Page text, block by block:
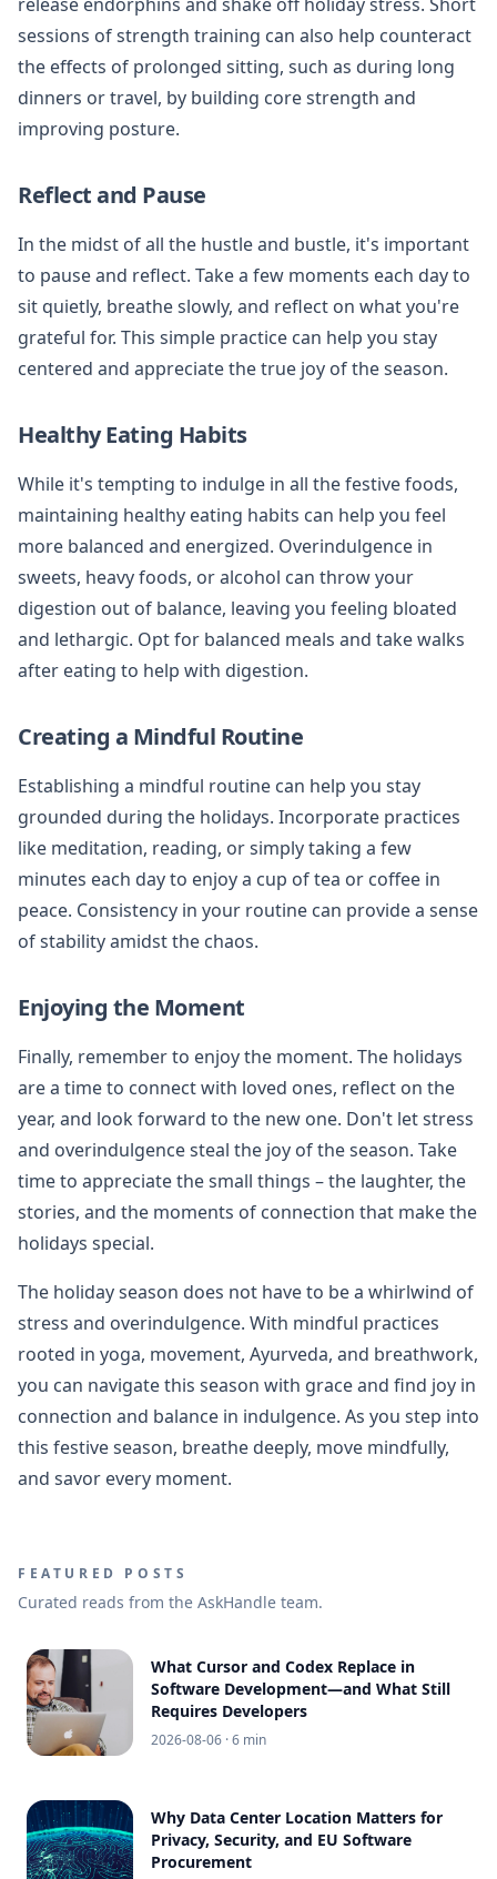
sessions of strength training can also help counteract
the effects of prolonged sitting, such as during long
dinners or travel, by building core strength and
improving posture.
Reflect and Pause
In the midst of all the hustle and bustle, it's important
to pause and reflect. Take a few moments each day to
sit quietly, breathe slowly, and reflect on what you're
grateful for. This simple practice can help you stay
centered and appreciate the true joy of the season.
Healthy Eating Habits
While it's tempting to indulge in all the festive foods,
maintaining healthy eating habits can help you feel
more balanced and energized. Overindulgence in
sweets, heavy foods, or alcohol can throw your
digestion out of balance, leaving you feeling bloated
and lethargic. Opt for balanced meals and take walks
after eating to help with digestion.
Creating a Mindful Routine
Establishing a mindful routine can help you stay
grounded during the holidays. Incorporate practices
like meditation, reading, or simply taking a few
minutes each day to enjoy a cup of tea or coffee in
peace. Consistency in your routine can provide a sense
of stability amidst the chaos.
Enjoying the Moment
Finally, remember to enjoy the moment. The holidays
are a time to connect with loved ones, reflect on the
year, and look forward to the new one. Don't let stress
and overindulgence steal the joy of the season. Take
time to appreciate the small things – the laughter, the
stories, and the moments of connection that make the
holidays special.
The holiday season does not have to be a whirlwind of
stress and overindulgence. With mindful practices
rooted in yoga, movement, Ayurveda, and breathwork,
you can navigate this season with grace and find joy in
connection and balance in indulgence. As you step into
this festive season, breathe deeply, move mindfully,
and savor every moment.
FEATURED POSTS
Curated reads from the AskHandle team.
What Cursor and Codex Replace in
Software Development—and What Still
Requires Developers
2026-08-06 · 6 min
Why Data Center Location Matters for
Privacy, Security, and EU Software
Procurement